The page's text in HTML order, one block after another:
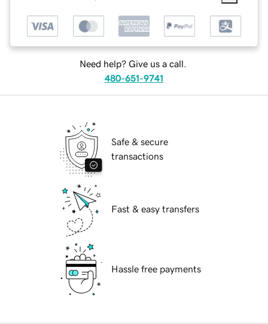
Need help? Give us a call.
480-651-9741
Safe & secure
transactions
Fast & easy transfers
Hassle free payments